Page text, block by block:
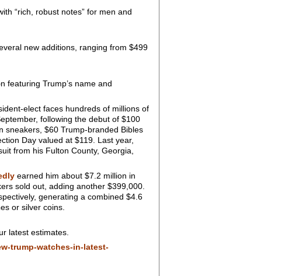
“rich, robust notes” for men and
new additions, ranging from $499
featuring Trump’s name and
elect faces hundreds of millions of
following the debut of $100
$60 Trump-branded Bibles
Day valued at $119. Last year,
from his Fulton County, Georgia,
earned him about $7.2 million in
sold out, adding another $399,000.
generating a combined $4.6
or silver coins.
latest estimates.
trump-watches-in-latest-